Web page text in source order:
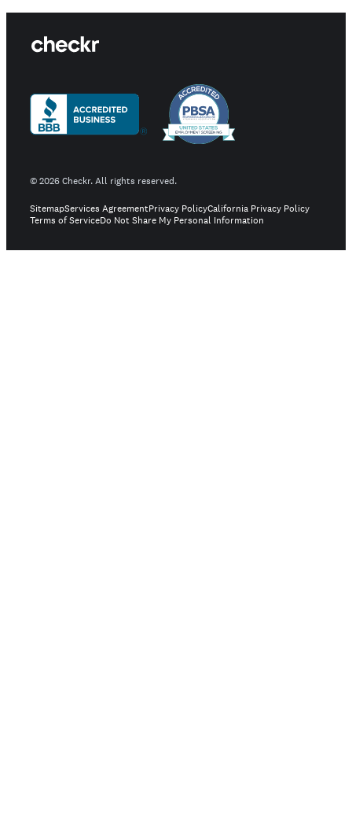
©2026Checkr. All rights reserved.
SitemapServices AgreementPrivacy PolicyCalifornia Privacy Policy
Terms of ServiceDo Not Share My Personal Information